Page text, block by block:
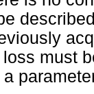
must